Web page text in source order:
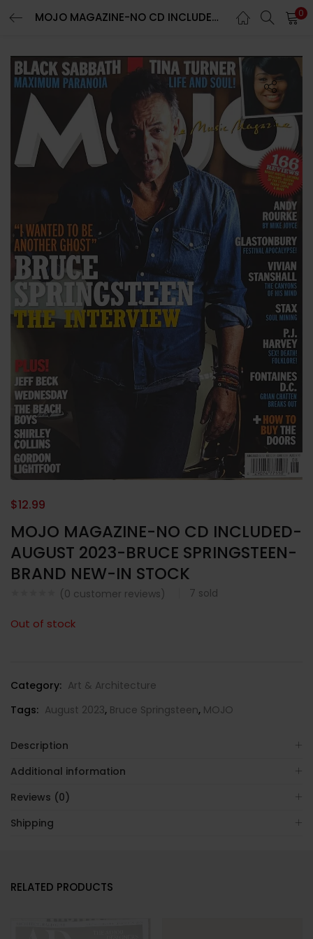
MOJO MAGAZINE-NO CD INCLUDED-AUGUST 2023-BRUCE SPRINGSTEEN-BRAND NEW-IN STOCK 0
LOGIN REGISTER
Enter your username and password to login.
Remember me
Lost password?
MOJO MAGAZINE-NO CD INCLUDED-
AUGUST 2023-BRUCE SPRINGSTEEN-
BRAND NEW-IN STOCK
(0 customer reviews) 7 sold
$12.99
Out of stock
Category: Art & Architecture
Tags: August 2023, Bruce Springsteen, MOJO
Description
Additional information
Reviews (0)
Shipping
RELATED PRODUCTS